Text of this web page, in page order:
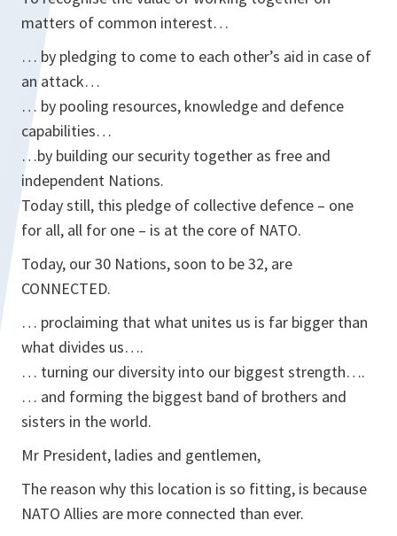
matters of common interest…
… by pledging to come to each other’s aid in case of
an attack…
… by pooling resources, knowledge and defence
capabilities…
…by building our security together as free and
independent Nations.
Today still, this pledge of collective defence – one
for all, all for one – is at the core of NATO.
Today, our 30 Nations, soon to be 32, are
CONNECTED.
… proclaiming that what unites us is far bigger than
what divides us….
… turning our diversity into our biggest strength….
… and forming the biggest band of brothers and
sisters in the world.
Mr President, ladies and gentlemen,
The reason why this location is so fitting, is because
NATO Allies are more connected than ever.